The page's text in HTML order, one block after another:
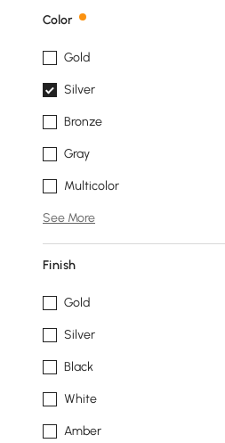
Color
Gold
Silver
Bronze
Gray
Multicolor
See More
Finish
Gold
Silver
Black
White
Amber